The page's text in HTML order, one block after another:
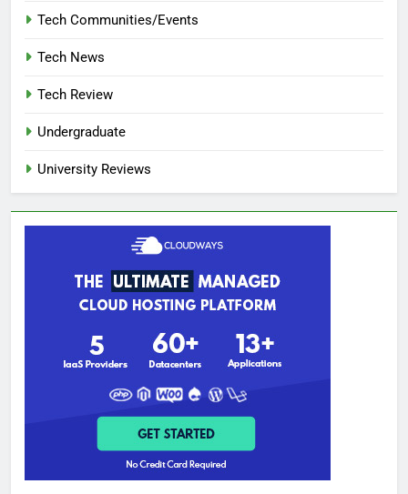
Tech Communities/Events
Tech News
Tech Review
Undergraduate
University Reviews